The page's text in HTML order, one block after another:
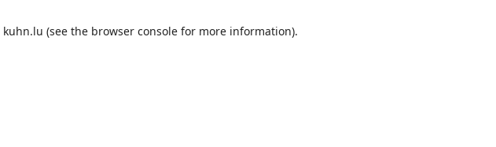
kuhn.lu (see the browser consolefor more information).